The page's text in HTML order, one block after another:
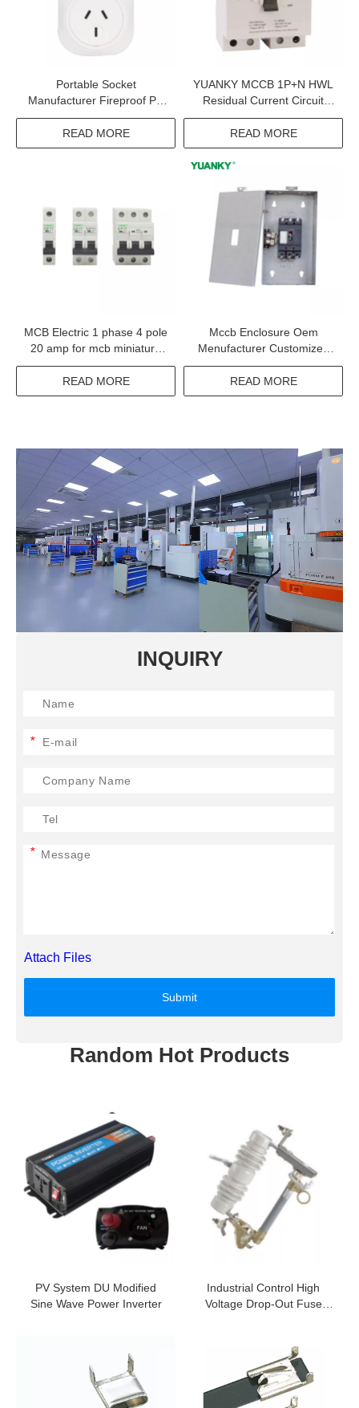
Portable Socket
Manufacturer Fireproof PC
Case 90-250V 2.4GHZ Wifi
Smart Portable Socket
READ MORE
YUANKY MCCB 1P+N HWL
Residual Current Circuit
Breaker With Overcurrent
Protection Rcbo Supplier
READ MORE
MCB Electric 1 phase 4 pole
20 amp for mcb miniature
circuit breaker
READ MORE
Mccb Enclosure Oem
Menufacturer Customized
Panel Board For Mccb Used
READ MORE
INQUIRY
*
*
Attach Files
Submit
Random Hot Products
PV System DU Modified
Sine Wave Power Inverter
Industrial Control High
Voltage Drop-Out Fuse